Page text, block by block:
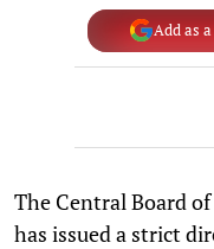
Add as
The Central Board
has issued a strict